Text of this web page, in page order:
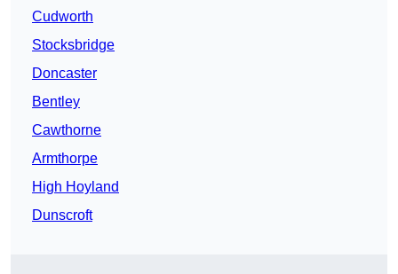
Cudworth
Stocksbridge
Doncaster
Bentley
Cawthorne
Armthorpe
High Hoyland
Dunscroft